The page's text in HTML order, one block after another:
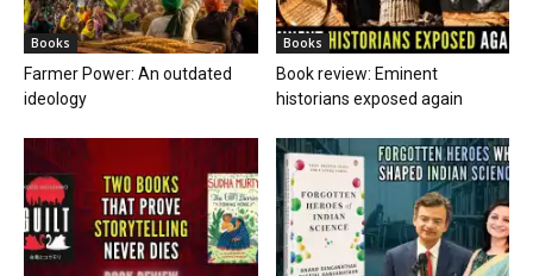
Books
Farmer Power: An outdated
ideology
Books
Book review: Eminent
historians exposed again